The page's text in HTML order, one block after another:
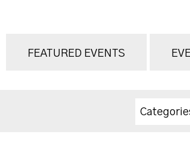
FEATURED EVENTS